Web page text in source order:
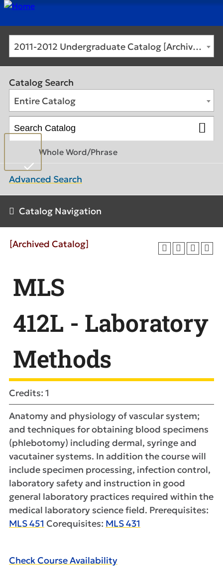
2011-2012 Undergraduate Catalog [Archived Catalog]
Catalog Search
Entire Catalog
Whole Word/Phrase
Advanced Search
Catalog Navigation
[Archived Catalog]
MLS
412L - Laboratory
Methods
Credits: 1
Anatomy and physiology of vascular system;
and techniques for obtaining blood specimens
(phlebotomy) including dermal, syringe and
vacutainer systems. In addition the course will
include specimen processing, infection control,
laboratory safety and instruction in good
general laboratory practices required within the
medical laboratory science field. Prerequisites:
MLS 451 Corequisites: MLS 431
Check Course Availability